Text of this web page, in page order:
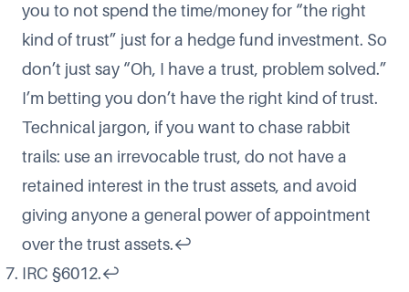
you to not spend the time/money for “the right
kind of trust” just for a hedge fund investment. So
don’t just say “Oh, I have a trust, problem solved.”
I’m betting you don’t have the right kind of trust.
Technical jargon, if you want to chase rabbit
trails: use an irrevocable trust, do not have a
retained interest in the trust assets, and avoid
giving anyone a general power of appointment
over the trust assets.↩
IRC §6012.↩